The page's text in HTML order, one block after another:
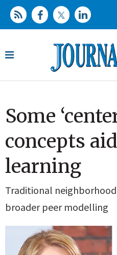
Some
concepts
learning
Traditional
broader peer modelling